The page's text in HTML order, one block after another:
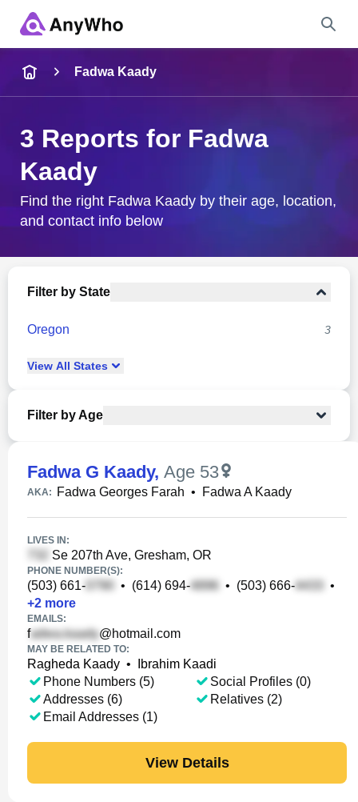
City & State
Fadwa Kaady
3 Reports for Fadwa
Kaady
Find the right Fadwa Kaady by their age, location,
and contact info below
Filter by State
Oregon 3
View All States
Filter by Age
Fadwa G Kaady, Age 53
AKA: Fadwa Georges Farah • Fadwa A Kaady
LIVES IN:
Se 207th Ave, Gresham, OR
PHONE NUMBER(S):
(503) 661- • (614) 694- • (503) 666-
•
+2 more
EMAILS:
f @hotmail.com
MAY BE RELATED TO:
Ragheda Kaady •
Ibrahim Kaadi
Phone Numbers (5)
Addresses (6)
Email Addresses (1)
Social Profiles (0)
Relatives (2)
View Details